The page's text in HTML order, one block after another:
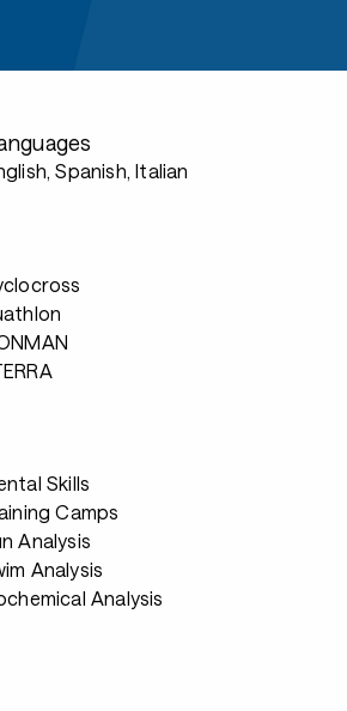
Spanish, Italian
Skills
Camps
Analysis
Analysis
Analysis